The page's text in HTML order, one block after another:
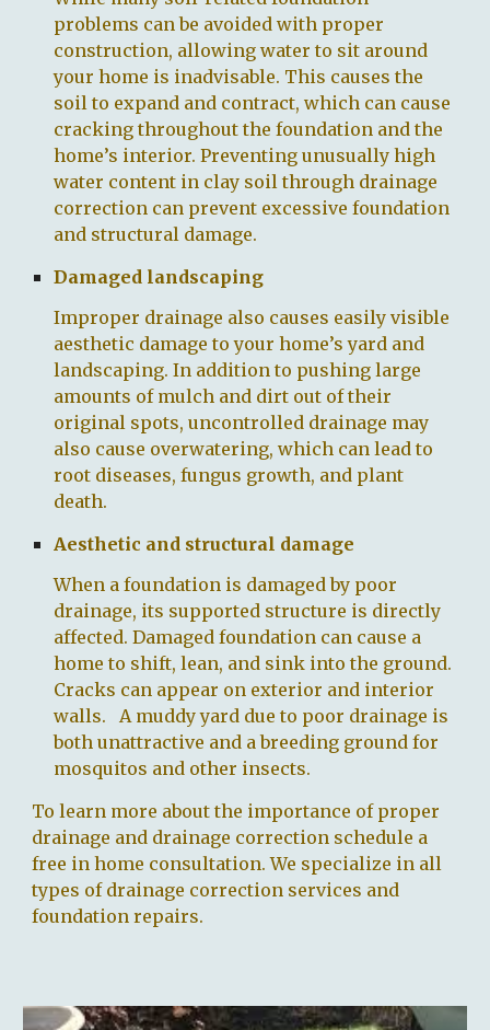
problems can be avoided with proper
construction, allowing water to sit around
your home is inadvisable. This causes the
soil to expand and contract, which can cause
cracking throughout the foundation and the
home’s interior. Preventing unusually high
water content in clay soil through drainage
correction can prevent excessive foundation
and structural damage.
Damaged landscaping
Improper drainage also causes easily visible
aesthetic damage to your home’s yard and
landscaping. In addition to pushing large
amounts of mulch and dirt out of their
original spots, uncontrolled drainage may
also cause overwatering, which can lead to
root diseases, fungus growth, and plant
death.
Aesthetic and structural damage
When a foundation is damaged by poor
drainage, its supported structure is directly
affected. Damaged foundation can cause a
home to shift, lean, and sink into the ground.
Cracks can appear on exterior and interior
walls. A muddy yard due to poor drainage is
both unattractive and a breeding ground for
mosquitos and other insects.
To learn more about the importance of proper
drainage and drainage correction schedule a
free in home consultation. We specialize in all
types of drainage correction services and
foundation repairs.